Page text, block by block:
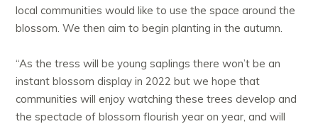
local communities would like to use the space around the
blossom. We then aim to begin planting in the autumn.
“As the tress will be young saplings there won’t be an
instant blossom display in 2022 but we hope that
communities will enjoy watching these trees develop and
the spectacle of blossom flourish year on year, and will